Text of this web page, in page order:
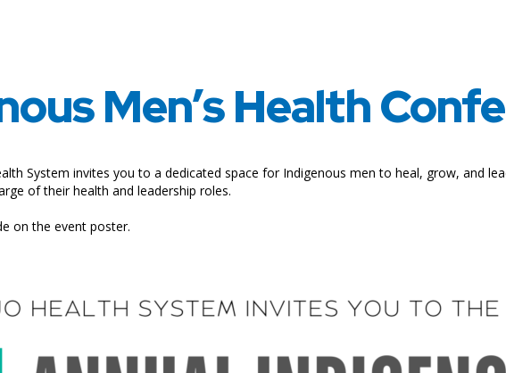
Men’s Health
System invites you to a dedicated space for Indigenous men to heal, grow, and
of their health and leadership roles.
on the event poster.